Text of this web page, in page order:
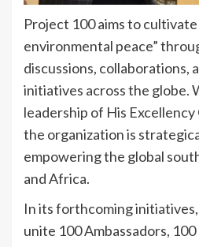
Project 100 aims to cultivate
environmental peace”
discussions, collaborations,
initiatives across the globe.
leadership of His
the organization is
empowering the global
and Africa.
In its forthcoming
unite 100 Ambassadors,